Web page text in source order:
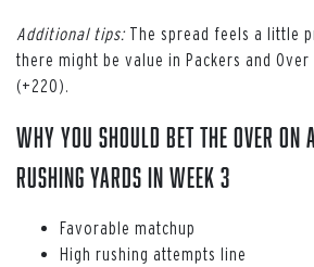
Additional tips: The spread feels a little
there might be value in Packers and
(+220).
WHY YOU SHOULD BET THE OVER ON
RUSHING YARDS IN WEEK 3
Favorable matchup
High rushing attempts line